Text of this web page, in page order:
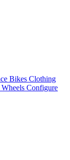
Bikes Clothing
Wheels Configure